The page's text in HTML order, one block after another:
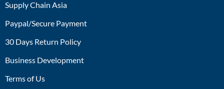
Supply Chain Asia
Paypal/Secure Payment
30 Days Return Policy
Business Development
Terms of Us